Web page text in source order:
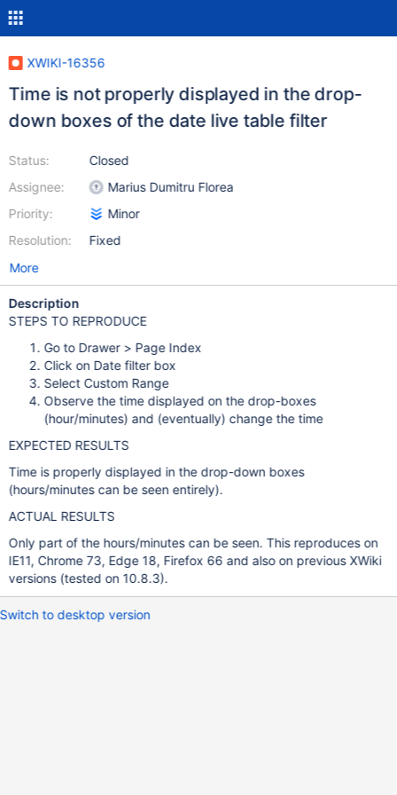
XWIKI-16356
Time is not properly displayed in the drop-
down boxes of the date live table filter
Status:
Assignee:
Priority:
Resolution:
Closed
Marius Dumitru Florea
Minor
Fixed
More
Description
STEPS TO REPRODUCE
Go to Drawer > Page Index
Click on Date filter box
Select Custom Range
Observe the time displayed on the drop-boxes
(hour/minutes) and (eventually) change the time
EXPECTED RESULTS
Time is properly displayed in the drop-down boxes
(hours/minutes can be seen entirely).
ACTUAL RESULTS
Only part of the hours/minutes can be seen. This reproduces on
IE11, Chrome 73, Edge 18, Firefox 66 and also on previous XWiki
versions (tested on 10.8.3).
Switch to desktop version